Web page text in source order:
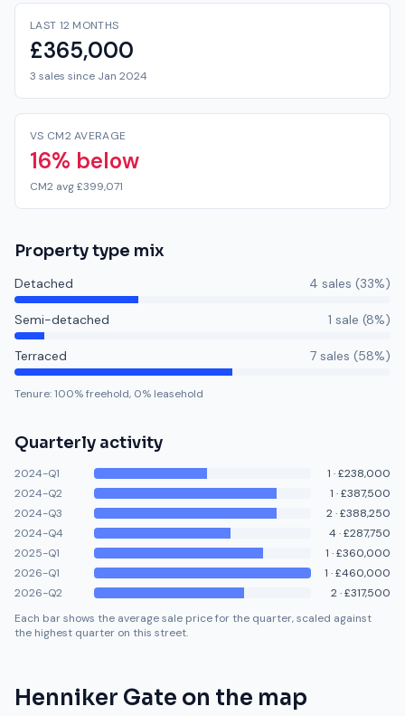
LAST 12 MONTHS
£365,000
3 sales since Jan 2024
VS CM2 AVERAGE
16% below
CM2 avg £399,071
Property type mix
Detached 4 sales (33%)
Semi-detached 1 sale (8%)
Terraced 7 sales (58%)
Tenure:100% freehold, 0% leasehold
Quarterly activity
2024-Q1 1 ·£238,000
2024-Q2
1 ·£387,500
2024-Q3
2·£388,250
2024-Q4
4·£287,750
2025-Q1
1 ·£360,000
2026-Q1
1 ·£460,000
2026-Q2
2·£317,500
Each bar shows the average sale price for the quarter, scaled against
the highest quarter on this street.
Henniker Gate on the map